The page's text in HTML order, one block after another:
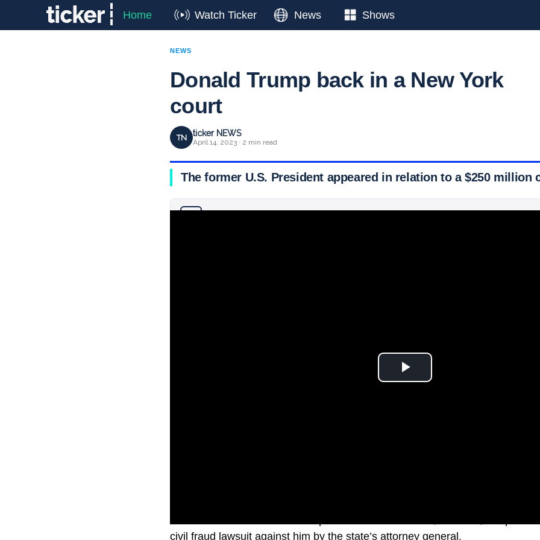
Home Watch Ticker News Shows
NEWS
Donald Trump back in a New York
court
TN ticker NEWS
April 14, 2023 · 2 min read
The former U.S. President appeared in relation to a $250 million
civil fraud lawsuit against him by the state’s attorney general.